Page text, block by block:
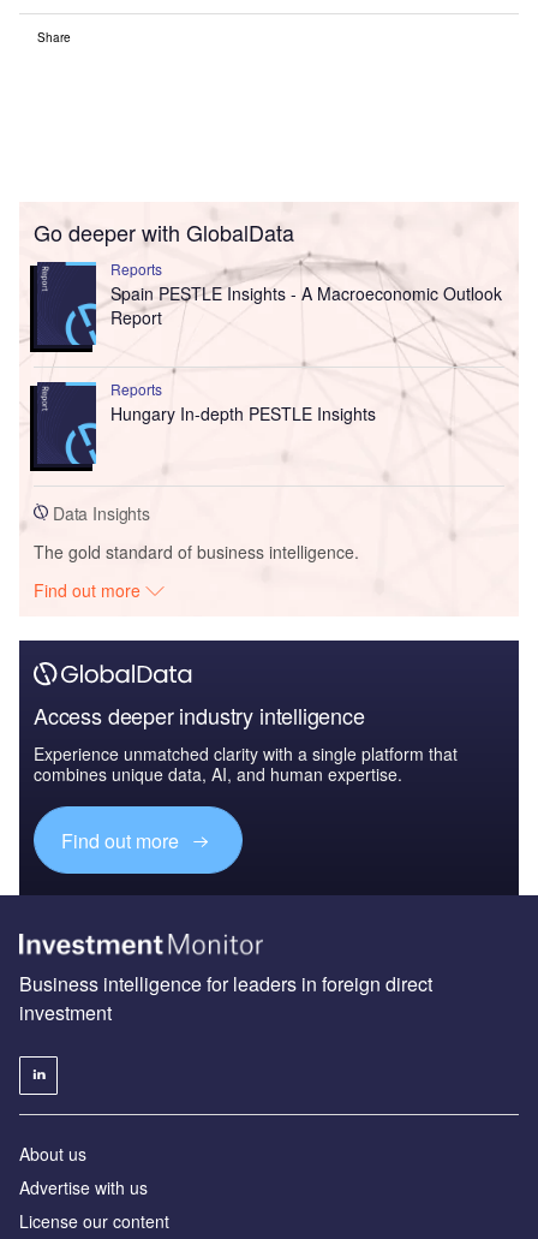
Share
Go deeper with GlobalData
Reports
Spain PESTLE Insights - A Macroeconomic Outlook
Report
Reports
Hungary In-depth PESTLE Insights
Data Insights
The gold standard of business intelligence.
Find out more
Access deeper industry intelligence
Experience unmatched clarity with a single platform that
combines unique data, AI, and human expertise.
Find out more
Business intelligence for leaders in foreign direct
investment
About us
Advertise with us
License our content